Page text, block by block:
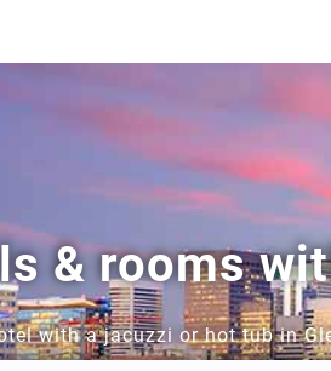
& rooms
with a jacuzzi or hot tub in